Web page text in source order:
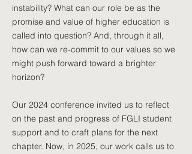
instability? What can our role be as the
promise and value of higher education is
called into question? And, through it all,
how can we re-commit to our values so we
might push forward toward a brighter
horizon?
Our 2024 conference invited us to reflect
on the past and progress of FGLI student
support and to craft plans for the next
chapter. Now, in 2025, our work calls us to